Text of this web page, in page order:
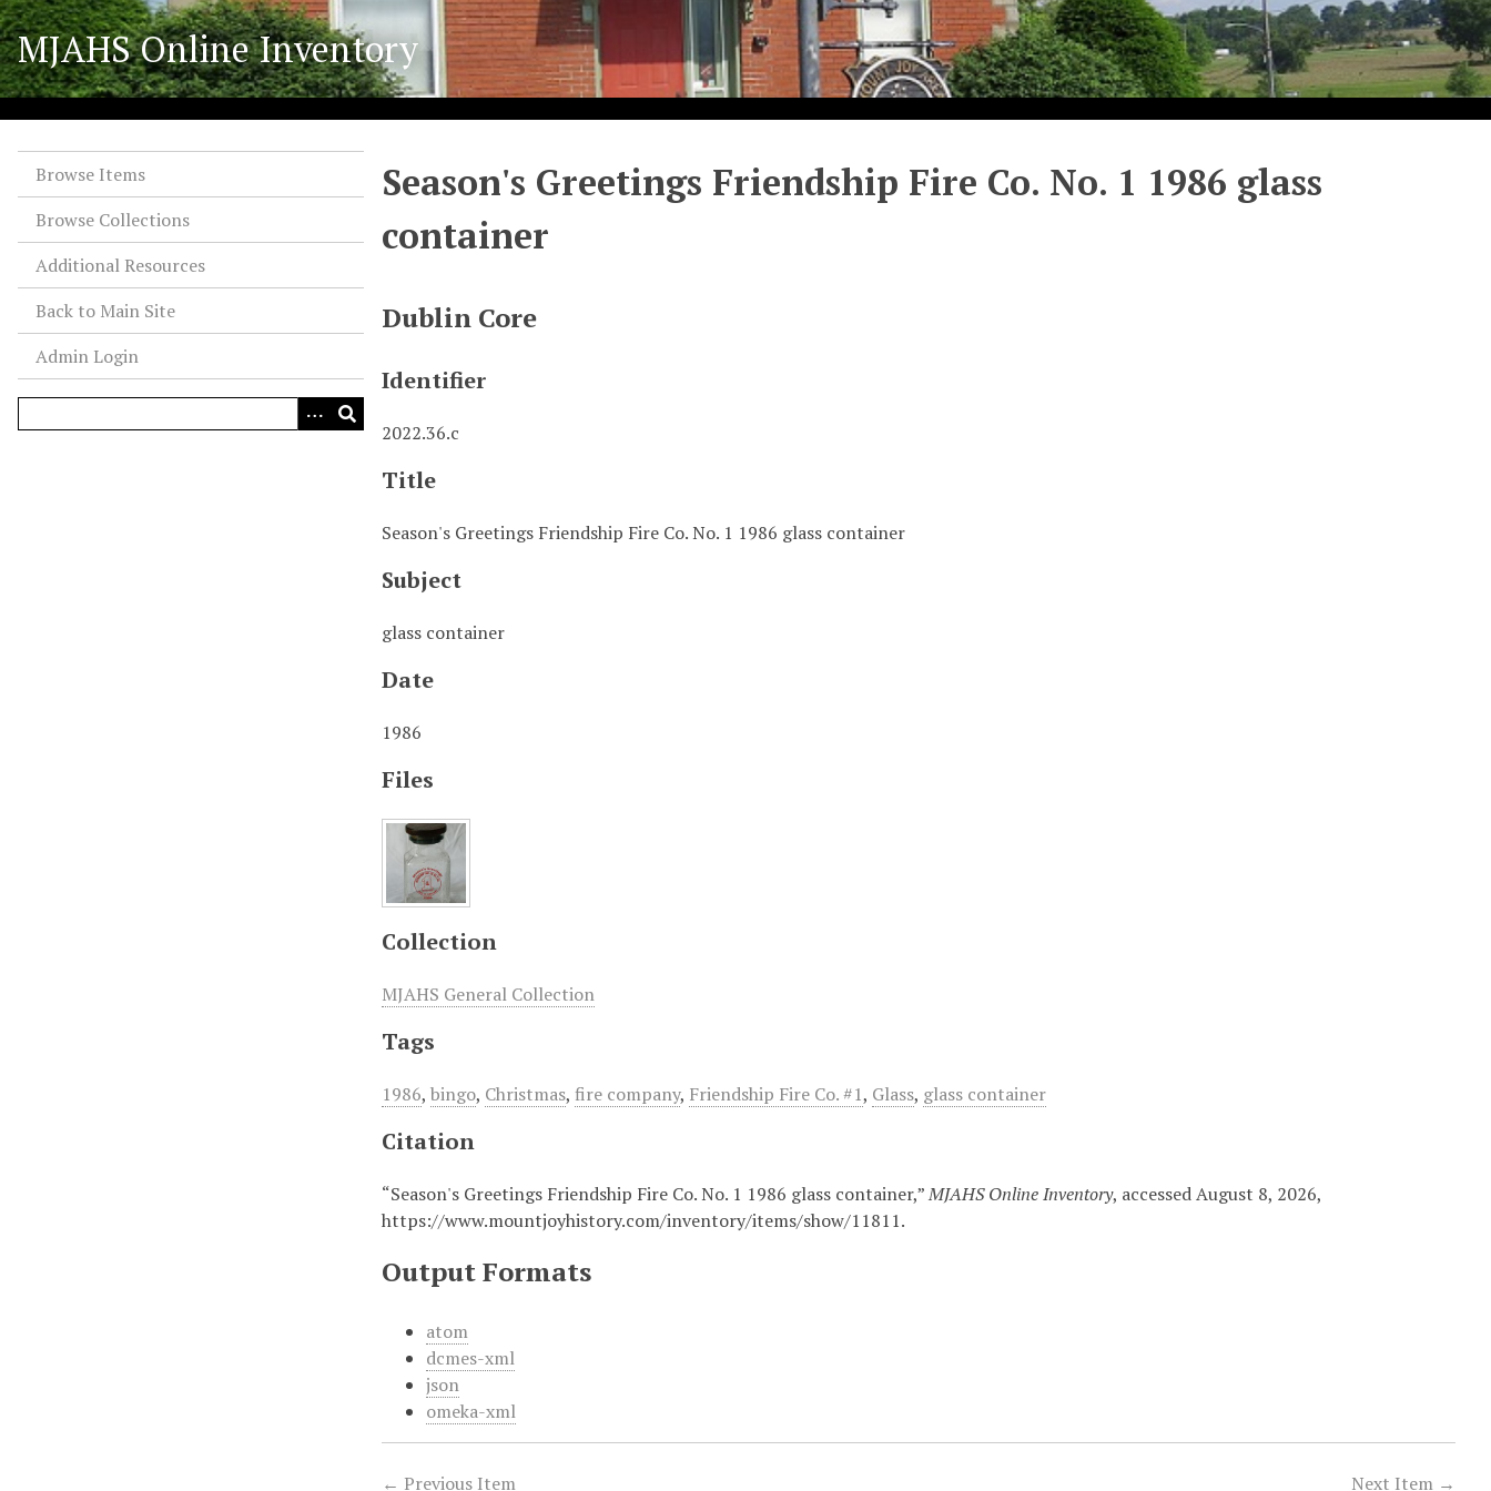
S
k
i
p
t
MJAHS Online Inventory
Browse Items
Browse Collections
Additional Resources
Back to Main Site
Admin Login
Season's Greetings Friendship Fire Co. No. 1 1986 glass
container
Dublin Core
Identifier
2022.36.c
Title
Season's Greetings Friendship Fire Co. No. 1 1986 glass container
Subject
glass container
Date
1986
Files
Collection
MJAHS General Collection
Tags
1986, bingo, Christmas, fire company, Friendship Fire Co. #1, Glass, glass container
Citation
“Season's Greetings Friendship Fire Co. No. 1 1986 glass container,”MJAHS Online Inventory, accessed August 8, 2026,
https://www.mountjoyhistory.com/inventory/items/show/11811.
Output Formats
atom
dcmes-xml
json
omeka-xml
← Previous Item Next Item →